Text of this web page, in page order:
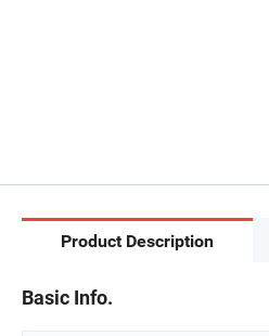
Product Description
Basic Info.